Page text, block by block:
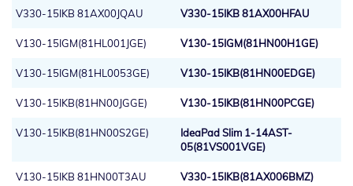
V330-15IKB 81AX00JQAU V330-15IKB 81AX00HFAU
V130-15IGM(81HL001JGE) V130-15IGM(81HN00H1GE)
V130-15IGM(81HL0053GE) V130-15IKB(81HN00EDGE)
V130-15IKB(81HN00JGGE) V130-15IKB(81HN00PCGE)
V130-15IKB(81HN00S2GE)
IdeaPad Slim 1-14AST-
05(81VS001VGE)
V130-15IKB 81HN00T3AU V330-15IKB(81AX006BMZ)